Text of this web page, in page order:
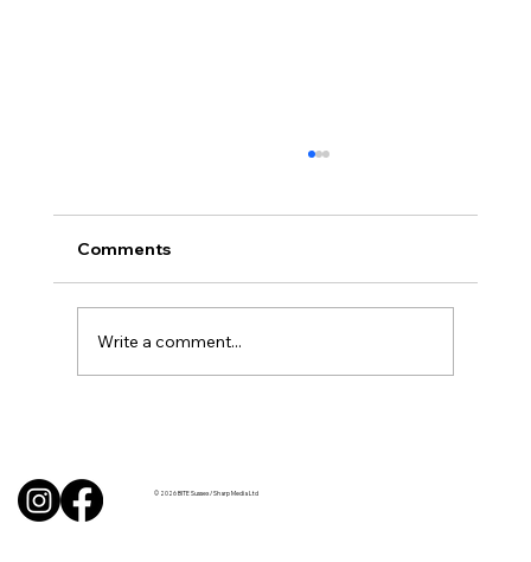
Comments
Write a comment...
© 2026 BITE Sussex / Sharp Media Ltd